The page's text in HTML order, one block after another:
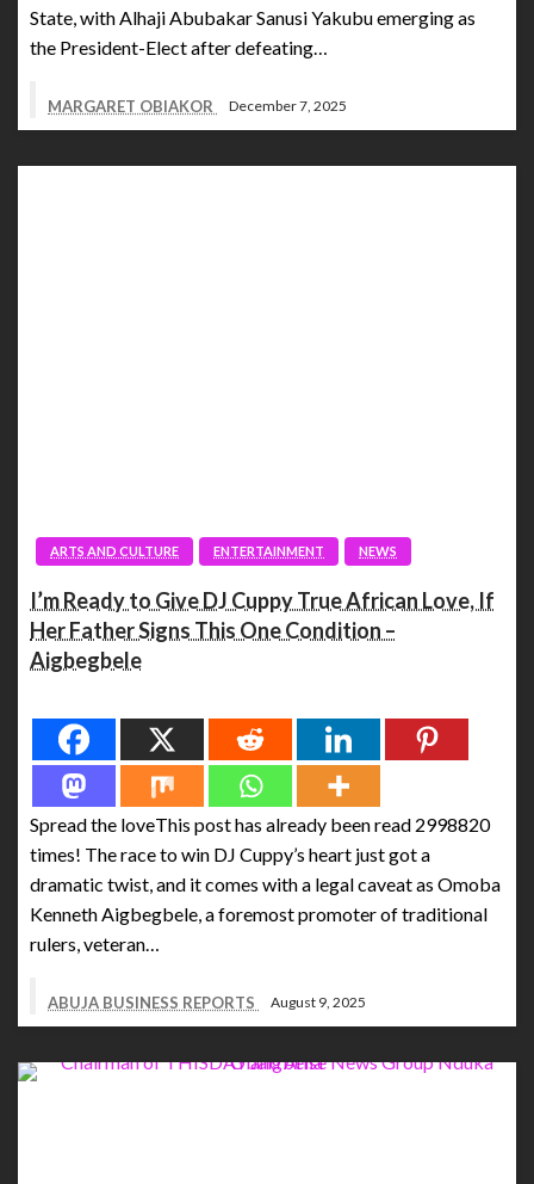
State, with Alhaji Abubakar Sanusi Yakubu emerging as
the President-Elect after defeating…
MARGARET OBIAKOR December 7, 2025
ARTS AND CULTURE ENTERTAINMENT NEWS
I’m Ready to Give DJ Cuppy True African Love, If
Her Father Signs This One Condition –
Aigbegbele
Spread the loveThis post has already been read 2998820
times! The race to win DJ Cuppy’s heart just got a
dramatic twist, and it comes with a legal caveat as Omoba
Kenneth Aigbegbele, a foremost promoter of traditional
rulers, veteran…
ABUJA BUSINESS REPORTS August 9, 2025